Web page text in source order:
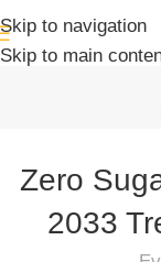
Skip to navigation
Skip to main
Zero
2033